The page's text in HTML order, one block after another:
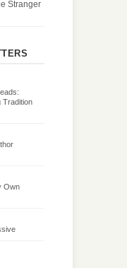
Stranger
Tradition
Own